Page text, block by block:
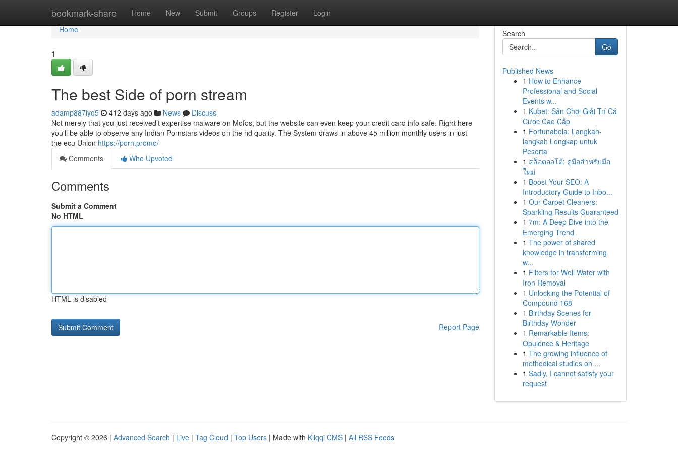
bookmark-share Home New Submit Groups Register Login
Home
Home
1
The best Side of porn stream
adamp887iyo5 412 days ago News
Discuss
Not merely that you just received’t expertise malware on Mofos, but the website can even keep your credit card info safe. Right here
you'll be able to observe any Indian Pornstars videos on the hd quality. The System draws in above 45 million monthly users in just
the ecu Union https://porn.promo/
Comments
Who Upvoted
Comments
Submit a Comment
No HTML
HTML is disabled
Report Page
Search
Go
Published News
1 How to Enhance
Professional and Social
Events w...
1 Kubet: Sân Chơi Giải Trí Cá
Cược Cao Cấp
1 Fortunabola: Langkah-
langkah Lengkap untuk
Peserta
1 สล็อตออโต้: คู่มือสำหรับมือ
ใหม่
1 Boost Your SEO: A
Introductory Guide to Inbo...
1 Our Carpet Cleaners:
Sparkling Results Guaranteed
1 7m: A Deep Dive into the
Emerging Trend
1 The power of shared
knowledge in transforming
w...
1 Filters for Well Water with
Iron Removal
1 Unlocking the Potential of
Compound 168
1 Birthday Scenes for
Birthday Wonder
1 Remarkable Items:
Opulence & Heritage
1 The growing influence of
methodical studies on ...
1 Sadly, I cannot satisfy your
request
Copyright © 2026 | Advanced Search | Live | Tag Cloud | Top Users | Made with Kliqqi CMS | All RSS Feeds